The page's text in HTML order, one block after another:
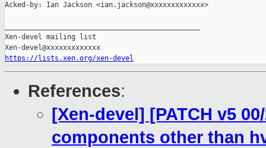
Acked-by: Ian Jackson <ian.jackson@xxxxxxxxxxxxx>
Xen-devel mailing list
https://lists.xen.org/xen-devel
References:
[Xen-devel] [PATCH v5
components other than